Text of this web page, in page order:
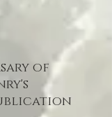
of